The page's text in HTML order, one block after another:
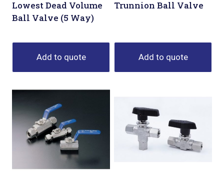
Lowest Dead Volume
Ball Valve (5 Way)
Add to quote
Trunnion Ball Valve
Add to quote